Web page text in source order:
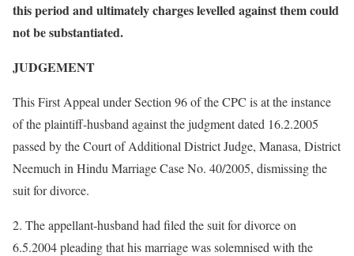
this period and ultimately charges levelled against them could
not be substantiated.
JUDGEMENT
This First Appeal under Section 96 of the CPC is at the instance
of the plaintiff-husband against the judgment dated 16.2.2005
passed by the Court of Additional District Judge, Manasa, District
Neemuch in Hindu Marriage Case No. 40/2005, dismissing the
suit for divorce.
2. The appellant-husband had filed the suit for divorce on
6.5.2004 pleading that his marriage was solemnised with the